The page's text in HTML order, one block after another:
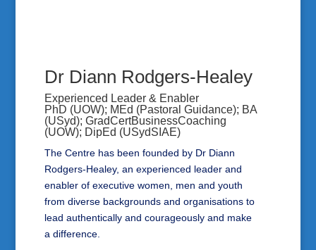
Dr Diann Rodgers-Healey
Experienced Leader & Enabler
PhD (UOW); MEd (Pastoral Guidance); BA
(USyd); GradCertBusinessCoaching
(UOW); DipEd (USydSIAE)
The Centre has been founded by Dr Diann
Rodgers-Healey, an experienced leader and
enabler of executive women, men and youth
from diverse backgrounds and organisations to
lead authentically and courageously and make
a difference.